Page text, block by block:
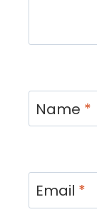
Name *
Email *